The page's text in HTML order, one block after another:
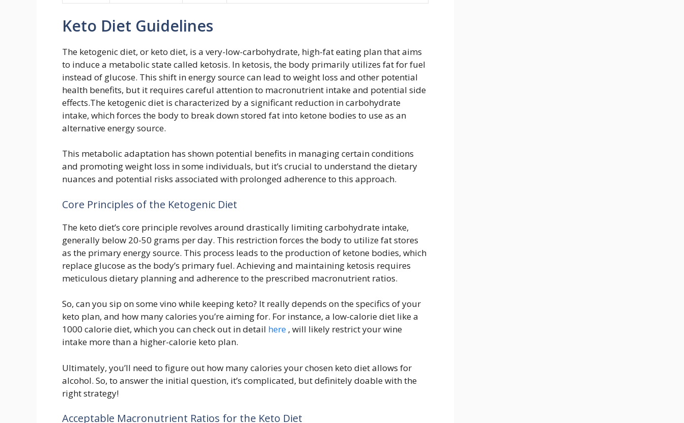
Keto Diet Guidelines
The ketogenic diet, or keto diet, is a very-low-carbohydrate, high-fat eating plan that aims
to induce a metabolic state called ketosis. In ketosis, the body primarily utilizes fat for fuel
instead of glucose. This shift in energy source can lead to weight loss and other potential
health benefits, but it requires careful attention to macronutrient intake and potential side
effects.The ketogenic diet is characterized by a significant reduction in carbohydrate
intake, which forces the body to break down stored fat into ketone bodies to use as an
alternative energy source.
This metabolic adaptation has shown potential benefits in managing certain conditions
and promoting weight loss in some individuals, but it’s crucial to understand the dietary
nuances and potential risks associated with prolonged adherence to this approach.
Core Principles of the Ketogenic Diet
The keto diet’s core principle revolves around drastically limiting carbohydrate intake,
generally below 20-50 grams per day. This restriction forces the body to utilize fat stores
as the primary energy source. This process leads to the production of ketone bodies, which
replace glucose as the body’s primary fuel. Achieving and maintaining ketosis requires
meticulous dietary planning and adherence to the prescribed macronutrient ratios.
So, can you sip on some vino while keeping keto? It really depends on the specifics of your
keto plan, and how many calories you’re aiming for. For instance, a low-calorie diet like a
1000 calorie diet, which you can check out in detail here , will likely restrict your wine
intake more than a higher-calorie keto plan.
Ultimately, you’ll need to figure out how many calories your chosen keto diet allows for
alcohol. So, to answer the initial question, it’s complicated, but definitely doable with the
right strategy!
Acceptable Macronutrient Ratios for the Keto Diet